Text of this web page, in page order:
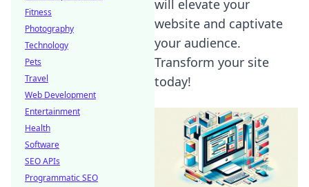
will elevate your
website and captivate
your audience.
Transform your site
today!
Fitness
Photography
Technology
Pets
Travel
Web Development
Entertainment
Health
Software
SEO APIs
Programmatic SEO